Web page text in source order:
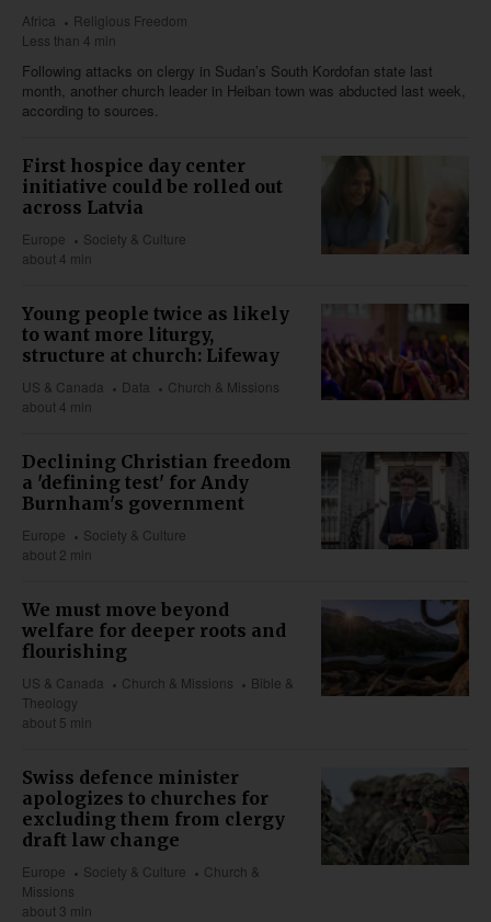
Africa
Religious Freedom
Less than 4 min
Following attacks on clergy in Sudan’s South Kordofan state last
month, another church leader in Heiban town was abducted last week,
according to sources.
First hospice day center
initiative could be rolled out
across Latvia
Europe
Society & Culture
about 4 min
Young people twice as likely
to want more liturgy,
structure at church: Lifeway
US & Canada Data
Church & Missions
about 4 min
Declining Christian freedom
a 'defining test' for Andy
Burnham's government
Europe
Society & Culture
about 2 min
We must move beyond
welfare for deeper roots and
flourishing
US & Canada Church & Missions
Bible &
Theology
about 5 min
Swiss defence minister
apologizes to churches for
excluding them from clergy
draft law change
Europe Society & Culture
Church &
Missions
about 3 min